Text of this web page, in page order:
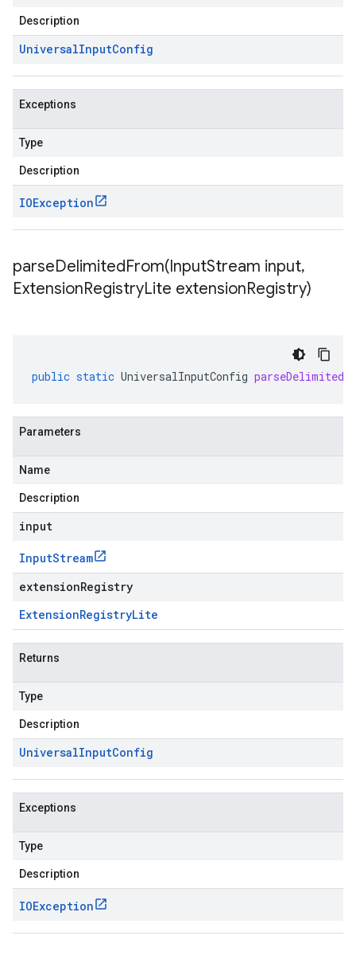
Description
UniversalInputConfig
Exceptions
Type
Description
IOException
parseDelimitedFrom(InputStream input,
ExtensionRegistryLite extensionRegistry)
public static UniversalInputConfig
Parameters
Name
Description
input
InputStream
extensionRegistry
ExtensionRegistryLite
Returns
Type
Description
UniversalInputConfig
Exceptions
Type
Description
IOException